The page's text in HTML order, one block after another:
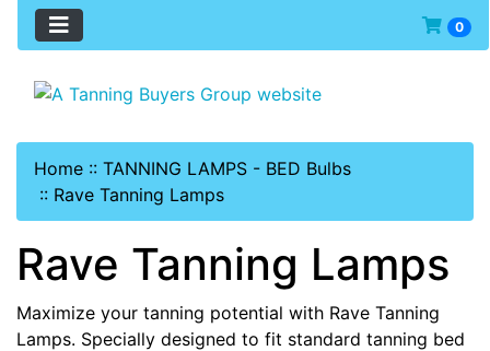
0
Home :: TANNING LAMPS - BED Bulbs
:: Rave Tanning Lamps
Rave Tanning Lamps
Maximize your tanning potential with Rave Tanning
Lamps. Specially designed to fit standard tanning bed